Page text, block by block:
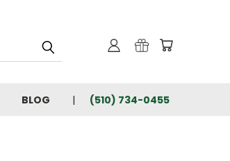
BLOG (510) 734-0455